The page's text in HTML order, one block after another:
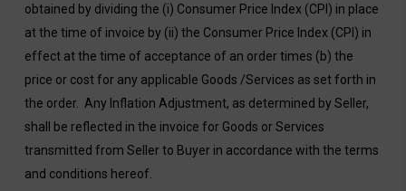
obtained by dividing the (i) Consumer Price Index (CPI) in place
at the time of invoice by (ii) the Consumer Price Index (CPI) in
effect at the time of acceptance of an order times (b) the
price or cost for any applicable Goods /Services as set forth in
the order. Any Inflation Adjustment, as determined by Seller,
shall be reflected in the invoice for Goods or Services
transmitted from Seller to Buyer in accordance with the terms
and conditions hereof.